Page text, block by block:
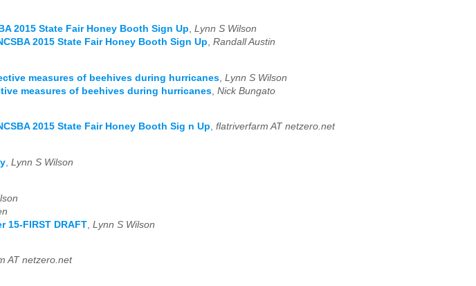
2015 State Fair Honey Booth Sign Up, Lynn S Wilson
2015 State Fair Honey Booth Sign Up, Randall Austin
measures of beehives during hurricanes Lynn S Wilson
measures of beehives during hurricanes Nick Bungato
2015 State Fair Honey Booth Sig n Up, flatriverfarm AT netzero.net
, Lynn S Wilson
15-FIRST DRAFT Lynn S Wilson
AT netzero.net